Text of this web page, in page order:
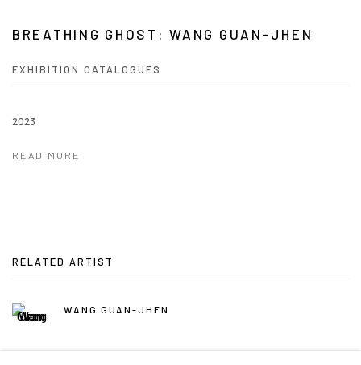
BREATHING GHOST: WANG GUAN-JHEN
EXHIBITION CATALOGUES
2023
READ MORE
RELATED ARTIST
WANG GUAN-JHEN